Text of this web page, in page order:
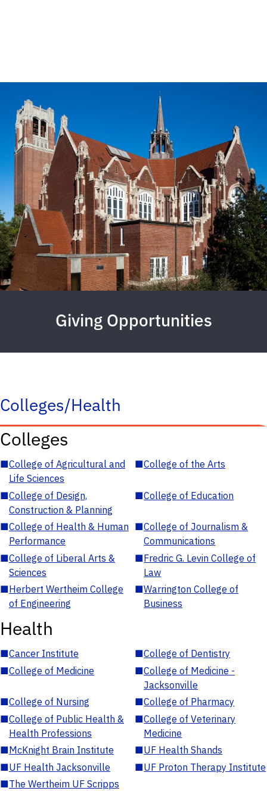
Giving Opportunities
Colleges/Health
Colleges
■College of Agricultural and
Life Sciences
■College of the Arts
■College of Design,
Construction & Planning
■College of Education
■College of Health & Human
Performance
■College of Journalism &
Communications
■College of Liberal Arts &
Sciences
■Fredric G. Levin College of
Law
■Herbert Wertheim College
of Engineering
■Warrington College of
Business
Health
■Cancer Institute ■College of Dentistry
■College of Medicine ■College of Medicine -
Jacksonville
■College of Nursing ■College of Pharmacy
■College of Public Health &
Health Professions
■College of Veterinary
Medicine
■McKnight Brain Institute ■UF Health Shands
■UF Health Jacksonville ■UF Proton Therapy Institute
■The Wertheim UF Scripps